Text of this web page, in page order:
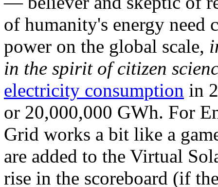
of humanity's energy need
power on the global scale,
in the spirit of citizen
electricity consumption in
or 20,000,000 GWh. For
Grid works a bit like a
are added to the Virtual
rise in the scoreboard (if